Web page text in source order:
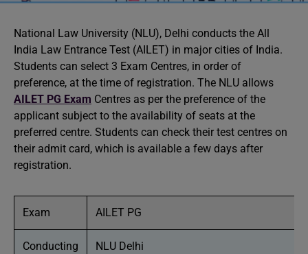
National Law University (NLU), Delhi conducts the All
India Law Entrance Test (AILET) in major cities of India.
Students can select 3 Exam Centres, in order of
preference, at the time of registration. The NLU allows
AILET PG Exam Centres as per the preference of the
applicant subject to the availability of seats at the
preferred centre. Students can check their test centres on
their admit card, which is available a few days after
registration.
Exam AILET PG
Conducting
NLU Delhi